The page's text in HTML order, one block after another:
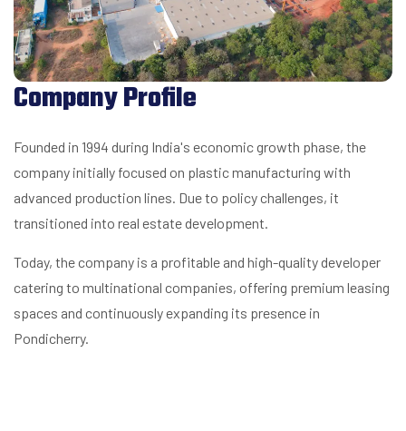
Company Profile
Founded in 1994 during India's economic growth phase, the
company initially focused on plastic manufacturing with
advanced production lines. Due to policy challenges, it
transitioned into real estate development.
Today, the company is a profitable and high-quality developer
catering to multinational companies, offering premium leasing
spaces and continuously expanding its presence in
Pondicherry.